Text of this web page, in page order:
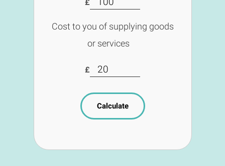
£
Cost to you of supplying goods
or services
£
Calculate